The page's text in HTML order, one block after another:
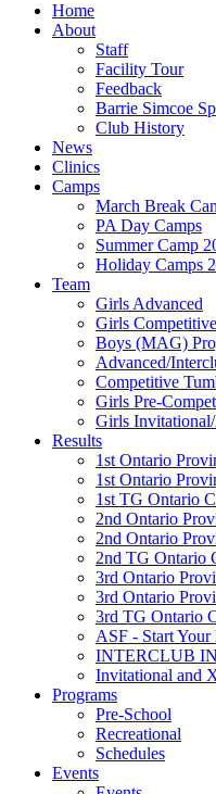
Home
About
Staff
Facility Tour
Feedback
Barrie Simcoe
Club History
News
Clinics
Camps
March Break
PA Day Camps
Summer Camp
Holiday Camps
Team
Girls Advanced
Girls Competitive
Boys (MAG)
Advanced/
Competitive
Girls Pre-
Girls
Results
1st Ontario
1st Ontario
1st TG Ontario
2nd Ontario
2nd Ontario
2nd TG Ontario
3rd Ontario
3rd Ontario
3rd TG Ontario
ASF - Start Your
INTERCLUB
Invitational and
Programs
Pre-School
Recreational
Schedules
Events